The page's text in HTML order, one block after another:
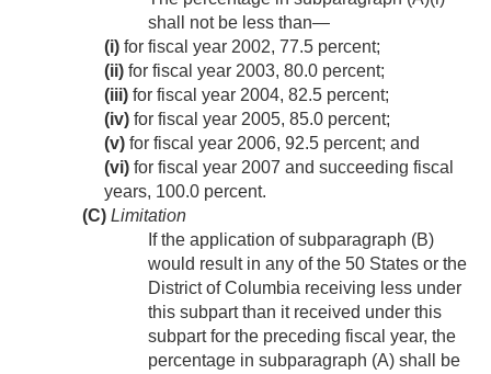
shall not be less than—
(i) for fiscal year 2002, 77.5 percent;
(ii) for fiscal year 2003, 80.0 percent;
(iii) for fiscal year 2004, 82.5 percent;
(iv) for fiscal year 2005, 85.0 percent;
(v) for fiscal year 2006, 92.5 percent; and
(vi) for fiscal year 2007 and succeeding fiscal
years, 100.0 percent.
(C) Limitation
If the application of subparagraph (B)
would result in any of the 50 States or the
District of Columbia receiving less under
this subpart than it received under this
subpart for the preceding fiscal year, the
percentage in subparagraph (A) shall be